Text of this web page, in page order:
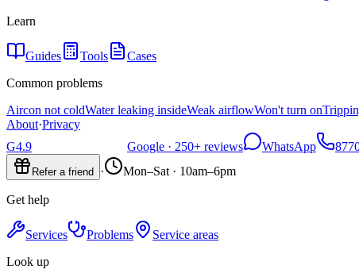
Learn
Guides Tools
Cases
Common problems
Aircon not coldWater leaking insideWeak airflowWon't turn on
About·Privacy
G4.9 Google · 250+ reviews WhatsApp
Refer a friend · Mon–Sat · 10am–6pm
Get help
Services Problems
Service areas
Look up